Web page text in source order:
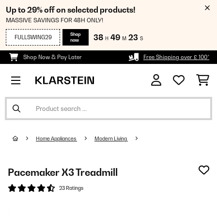
Up to 29% off on selected products!
MASSIVE SAVINGS FOR 48H ONLY!
FULLSWING29
Shop
now
38 H 49 M 23 S
Shop Now & Pay Later Free Shipping over £ 100*
Home Appliances Modern Living
Pacemaker X3 Treadmill
23 Ratings